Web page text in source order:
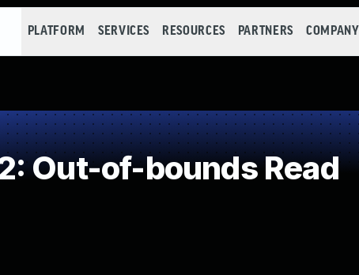
PLATFORM SERVICES RESOURCES PARTNERS COMPANY
Out-of-bounds Read